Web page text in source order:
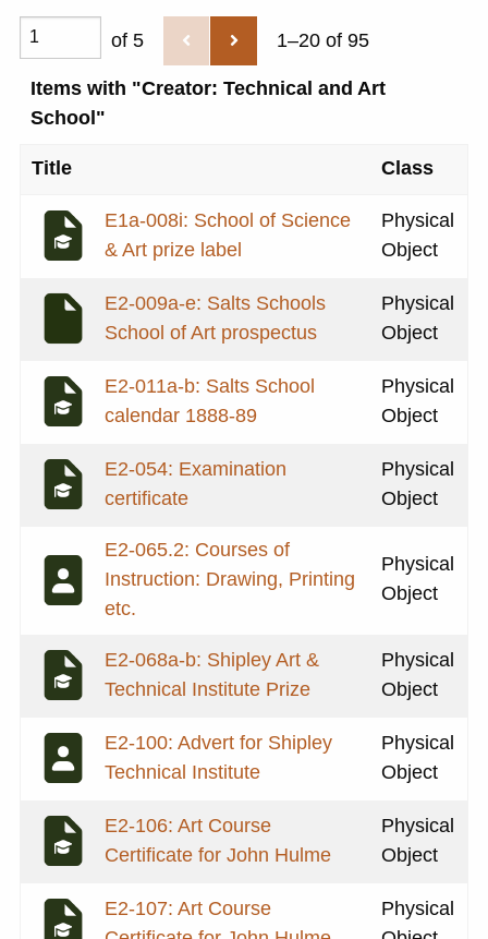
of 5 1–20 of 95
Items with "Creator: Technical and Art
School"
Title Class
E1a-008i: School of Science
& Art prize label
Physical
Object
E2-009a-e: Salts Schools
School of Art prospectus
Physical
Object
E2-011a-b: Salts School
calendar 1888-89
Physical
Object
E2-054: Examination
certificate
Physical
Object
E2-065.2: Courses of
Instruction: Drawing, Printing
etc.
Physical
Object
E2-068a-b: Shipley Art &
Technical Institute Prize
Physical
Object
E2-100: Advert for Shipley
Technical Institute
Physical
Object
E2-106: Art Course
Certificate for John Hulme
Physical
Object
E2-107: Art Course
Physical